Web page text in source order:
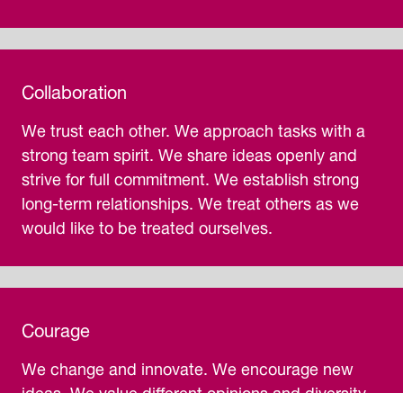
Collaboration
We trust each other. We approach tasks with a
strong team spirit. We share ideas openly and
strive for full commitment. We establish strong
long-term relationships. We treat others as we
would like to be treated ourselves.
Courage
We change and innovate. We encourage new